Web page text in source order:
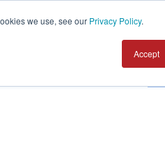
we use, see our Privacy Policy.
Accept